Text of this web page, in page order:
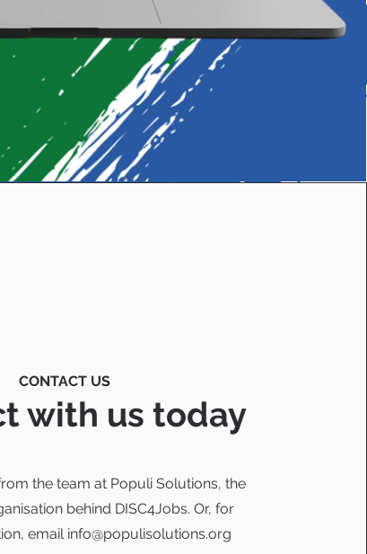
CONTACT US
with us today
the team at Populi Solutions, the
behind DISC4Jobs. Or, for
email info@populisolutions.org